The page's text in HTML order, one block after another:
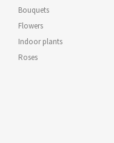
Bouquets
Flowers
Indoor plants
Roses